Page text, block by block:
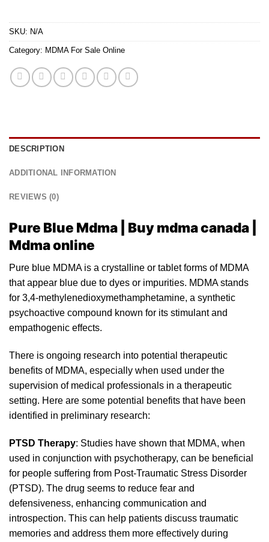
SKU: N/A
Category: MDMA For Sale Online
DESCRIPTION
ADDITIONAL INFORMATION
REVIEWS (0)
Pure Blue Mdma | Buy mdma canada |
Mdma online
Pure blue MDMA is a crystalline or tablet forms of MDMA
that appear blue due to dyes or impurities. MDMA stands
for 3,4-methylenedioxymethamphetamine, a synthetic
psychoactive compound known for its stimulant and
empathogenic effects.
There is ongoing research into potentia l therapeutic
benefits of MDMA, especially when used under the
supervision of medical professionals in a therapeutic
setting. Here are some potential benefits that have been
identified in preliminary research:
PTSD Therapy: Studies have shown that MDMA, when
used in conjunction with psychotherapy, can be beneficial
for people suffering from Post-Traumatic Stress Disorder
(PTSD). The drug seems to reduce fear and
defensiveness, enhancing communication and
introspection. This can help patients discuss traumatic
memories and address them more effectively during